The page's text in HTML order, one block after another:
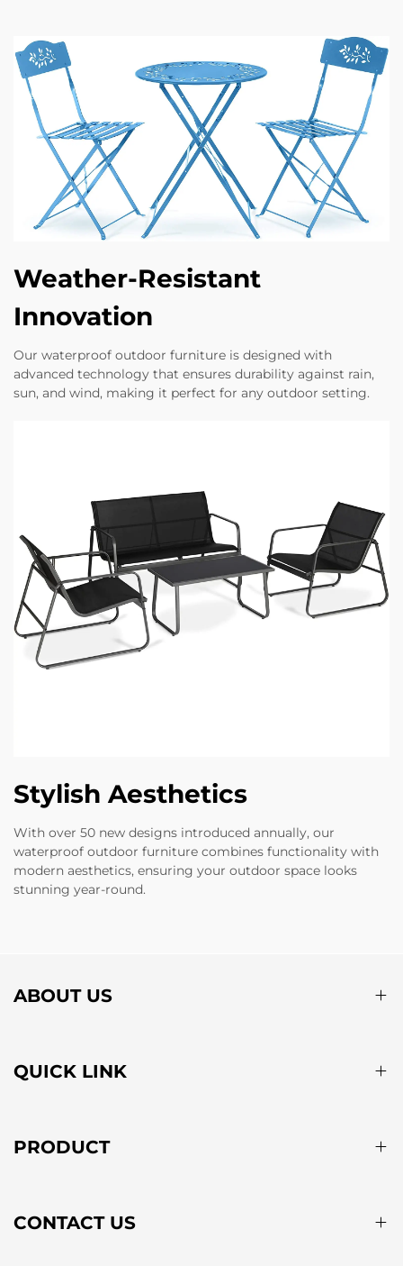
Weather-Resistant
Innovation
Our waterproof outdoor furniture is designed with
advanced technology that ensures durability against rain,
sun, and wind, making it perfect for any outdoor setting.
Stylish Aesthetics
With over 50 new designs introduced annually, our
waterproof outdoor furniture combines functionality with
modern aesthetics, ensuring your outdoor space looks
stunning year-round.
ABOUT US
QUICK LINK
PRODUCT
CONTACT US